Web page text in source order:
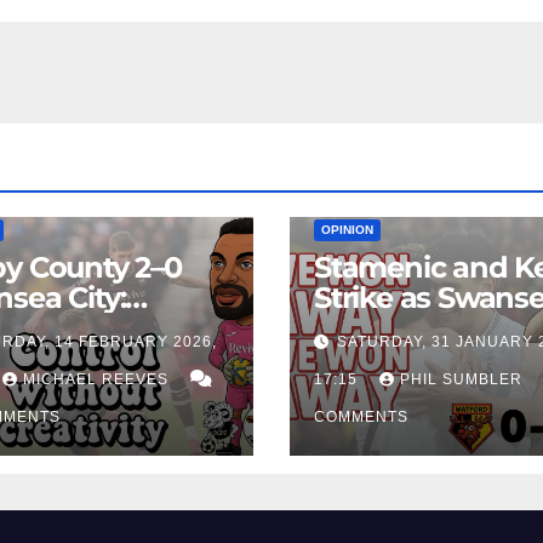
MATCH REPORTS NEWS
County 2–0
City:
Without
Edge Costs
Again
14 FEBRUARY 2026,
MICHAEL REEVES
FIRST TEAM MATCH REPORTS
OPINION
Stamenic and
Strike as
City Earn Vital
Win at Watford
SATURDAY, 31 JANUARY
17:15 PHIL SUMBLER
COMMENTS